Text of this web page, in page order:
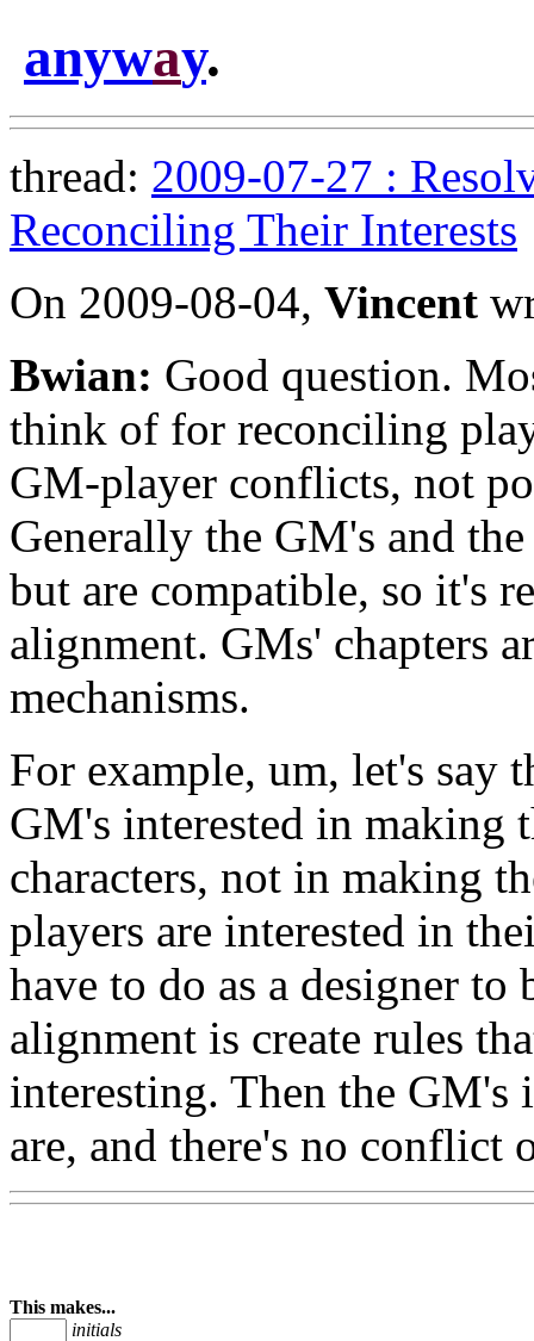
anyway.
thread: 2009-07-27 :
Reconciling Their Interests
On 2009-08-04, Vincent
Bwian: Good question.
think of for reconciling
GM-player conflicts, not
Generally the GM's and
but are compatible, so it's
alignment. GMs' chapters
mechanisms.
For example, um, let's say
GM's interested in making
characters, not in making
players are interested in
have to do as a designer
alignment is create rules
interesting. Then the GM's
are, and there's no conflict
This makes...
initials